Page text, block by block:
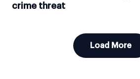
crime threat
Load More